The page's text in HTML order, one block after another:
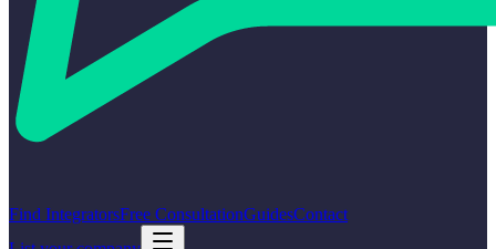
Find IntegratorsFree ConsultationGuidesContact